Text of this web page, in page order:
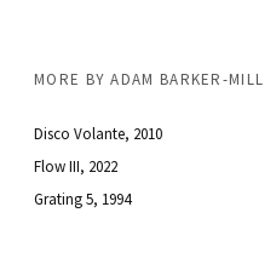
MORE BYADAM BARKER-MILL
Disco Volante, 2010
Flow III, 2022
Grating 5, 1994